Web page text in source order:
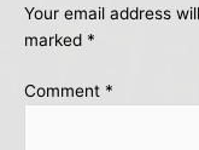
Your email address
marked *
Comment *